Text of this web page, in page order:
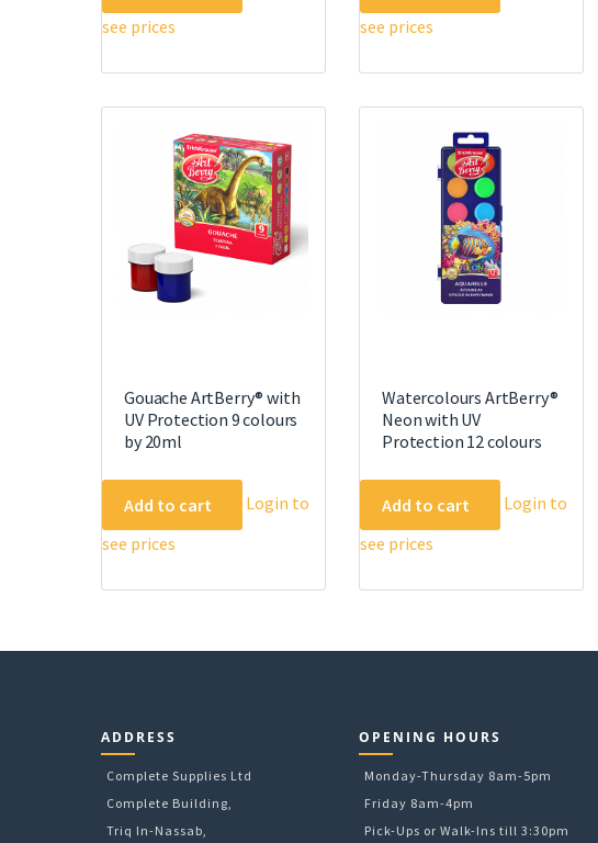
see prices
see prices
Gouache ArtBerry® with
UV Protection 9 colours
by 20ml
Add to cart
Login to
see prices
Watercolours ArtBerry®
Neon with UV
Protection 12 colours
Add to cart
Login to
see prices
ADDRESS
Complete Supplies Ltd
Complete Building,
Triq In-Nassab,
OPENING HOURS
Monday-Thursday 8am-5pm
Friday 8am-4pm
Pick-Ups or Walk-Ins till 3:30pm